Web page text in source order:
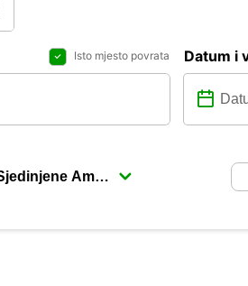
Isto mjesto povrata Datum i